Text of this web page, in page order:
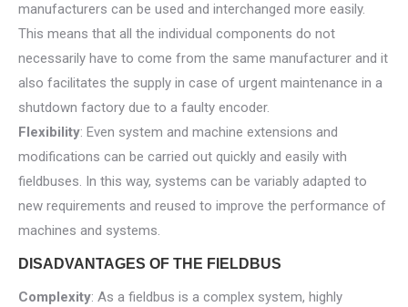
manufacturers can be used and interchanged more easily.
This means that all the individual components do not
necessarily have to come from the same manufacturer and it
also facilitates the supply in case of urgent maintenance in a
shutdown factory due to a faulty encoder.
Flexibility: Even system and machine extensions and
modifications can be carried out quickly and easily with
fieldbuses. In this way, systems can be variably adapted to
new requirements and reused to improve the performance of
machines and systems.
DISADVANTAGES OF THE FIELDBUS
Complexity: As a fieldbus is a complex system, highly